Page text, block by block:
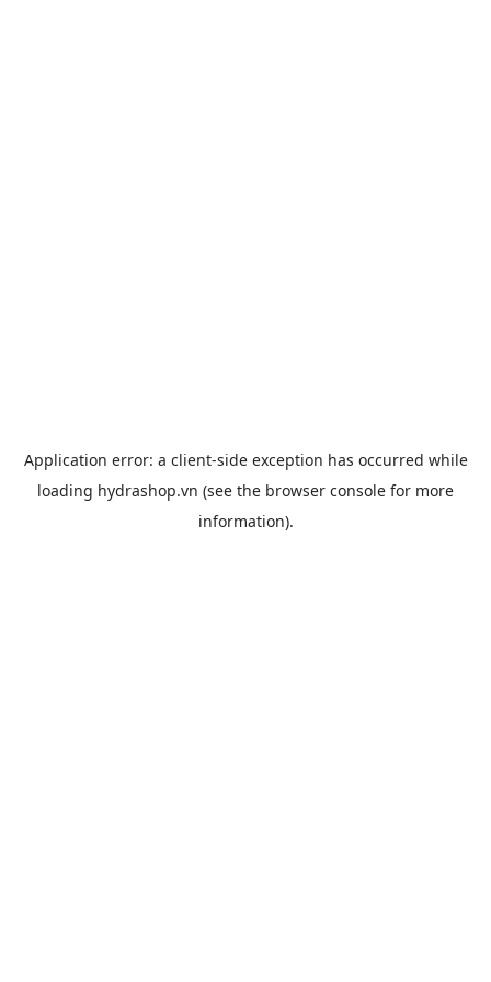
Application error: a client-side exception has occurred while
loading hydrashop.vn (see the browser console for more
information).